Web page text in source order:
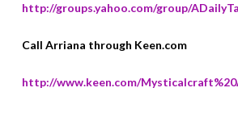
http://groups.yahoo.com/group/
Call Arriana through Keen.com
http://www.keen.com/